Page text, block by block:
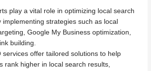
play a vital role in optimizing local search
implementing strategies such as local
Google My Business optimization,
building.
services offer tailored solutions to help
rank higher in local search results,